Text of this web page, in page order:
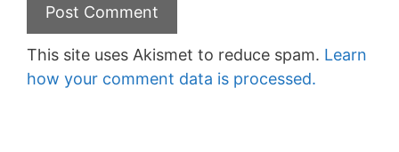
This site uses Akismet to reduce spam. Learn
how your comment data is processed.